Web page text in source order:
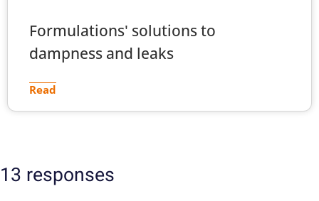
Formulations' solutions to
dampness and leaks
Read
13 responses